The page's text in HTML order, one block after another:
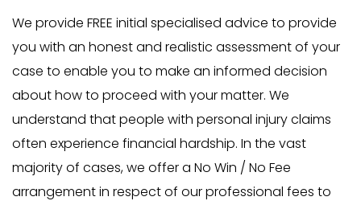
We provide FREE initial specialised advice to provide
you with an honest and realistic assessment of your
case to enable you to make an informed decision
about how to proceed with your matter. We
understand that people with personal injury claims
often experience financial hardship. In the vast
majority of cases, we offer a No Win / No Fee
arrangement in respect of our professional fees to